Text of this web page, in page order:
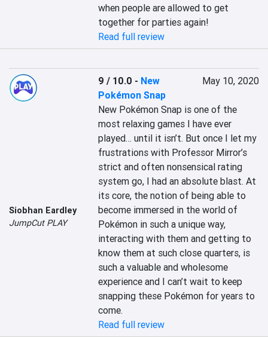
when people are allowed to get
together for parties again!
Read full review
Siobhan Eardley
JumpCut PLAY
9 / 10.0 - New
Pokémon Snap
May 10, 2020
New Pokémon Snap is one of the
most relaxing games I have ever
played… until it isn’t. But once I let my
frustrations with Professor Mirror’s
strict and often nonsensical rating
system go, I had an absolute blast. At
its core, the notion of being able to
become immersed in the world of
Pokémon in such a unique way,
interacting with them and getting to
know them at such close quarters, is
such a valuable and wholesome
experience and I can’t wait to keep
snapping these Pokémon for years to
come.
Read full review